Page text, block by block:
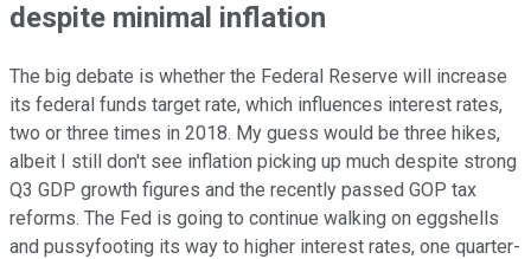
despite minimal inflation
The big debate is whether the Federal Reserve will increase
its federal funds target rate, which influences interest rates,
two or three times in 2018. My guess would be three hikes,
albeit I still don't see inflation picking up much despite strong
Q3 GDP growth figures and the recently passed GOP tax
reforms. The Fed is going to continue walking on eggshells
and pussyfooting its way to higher interest rates, one quarter-